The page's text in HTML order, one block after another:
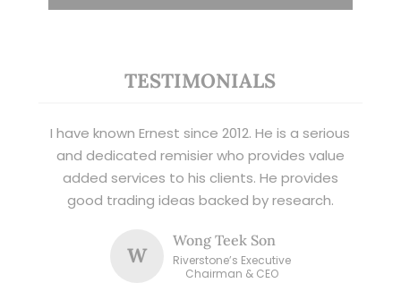
TESTIMONIALS
I have known Ernest since 2012. He is a serious
and dedicated remisier who provides value
added services to his clients. He provides
good trading ideas backed by research.
W
Wong Teek Son
Riverstone’s Executive
Chairman & CEO